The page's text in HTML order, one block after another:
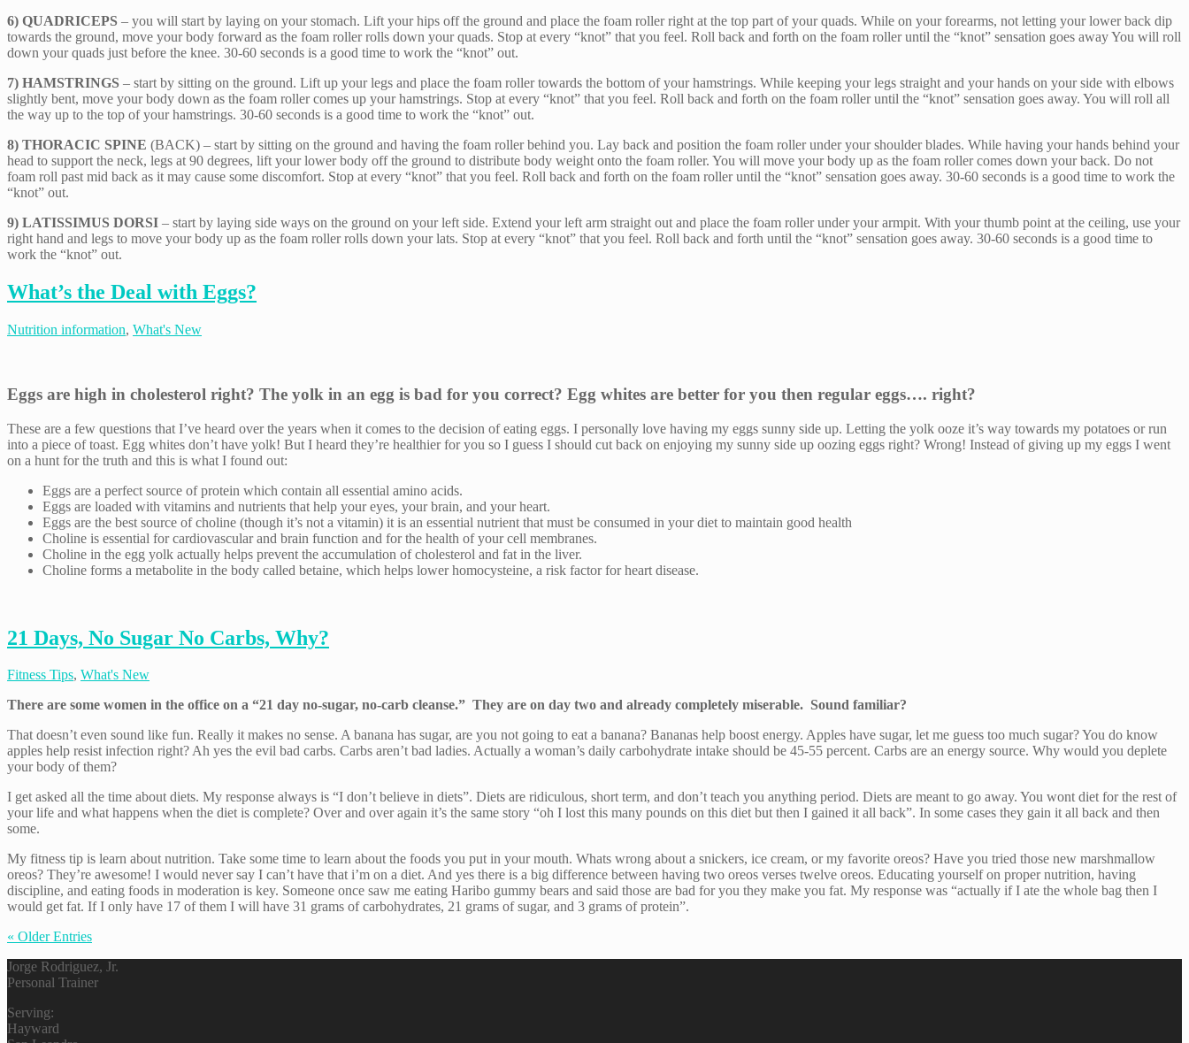
6) QUADRICEPS – you will start by laying on your stomach. Lift your hips off the ground and place the foam roller right at the top part of your quads. While on your forearms, not letting your lower back dip
towards the ground, move your body forward as the foam roller rolls down your quads. Stop at every “knot” that you feel. Roll back and forth on the foam roller until the “knot” sensation goes away You will roll
down your quads just before the knee. 30-60 seconds is a good time to work the “knot” out.
7) HAMSTRINGS – start by sitting on the ground. Lift up your legs and place the foam roller towards the bottom of your hamstrings. While keeping your legs straight and your hands on your side with elbows
slightly bent, move your body down as the foam roller comes up your hamstrings. Stop at every “knot” that you feel. Roll back and forth on the foam roller until the “knot” sensation goes away. You will roll all
the way up to the top of your hamstrings. 30-60 seconds is a good time to work the “knot” out.
8) THORACIC SPINE (BACK) – start by sitting on the ground and having the foam roller behind you. Lay back and position the foam roller under your shoulder blades. While having your hands behind your
head to support the neck, legs at 90 degrees, lift your lower body off the ground to distribute body weight onto the foam roller. You will move your body up as the foam roller comes down your back. Do not
foam roll past mid back as it may cause some discomfort. Stop at every “knot” that you feel. Roll back and forth on the foam roller until the “knot” sensation goes away. 30-60 seconds is a good time to work the
“knot” out.
9) LATISSIMUS DORSI – start by laying side ways on the ground on your left side. Extend your left arm straight out and place the foam roller under your armpit. With your thumb point at the ceiling, use your
right hand and legs to move your body up as the foam roller rolls down your lats. Stop at every “knot” that you feel. Roll back and forth until the “knot” sensation goes away. 30-60 seconds is a good time to
work the “knot” out.
What’s the Deal with Eggs?
Nutrition information, What's New
Eggs are high in cholesterol right? The yolk in an egg is bad for you correct? Egg whites are better for you then regular eggs…. right?
These are a few questions that I’ve heard over the years when it comes to the decision of eating eggs. I personally love having my eggs sunny side up. Letting the yolk ooze it’s way towards my potatoes or run
into a piece of toast. Egg whites don’t have yolk! But I heard they’re healthier for you so I guess I should cut back on enjoying my sunny side up oozing eggs right? Wrong! Instead of giving up my eggs I went
on a hunt for the truth and this is what I found out:
Eggs are a perfect source of protein which contain all essential amino acids.
Eggs are loaded with vitamins and nutrients that help your eyes, your brain, and your heart.
Eggs are the best source of choline (though it’s not a vitamin) it is an essential nutrient that must be consumed in your diet to maintain good health
Choline is essential for cardiovascular and brain function and for the health of your cell membranes.
Choline in the egg yolk actually helps prevent the accumulation of cholesterol and fat in the liver.
Choline forms a metabolite in the body called betaine, which helps lower homocysteine, a risk factor for heart disease.
21 Days, No Sugar No Carbs, Why?
Fitness Tips, What's New
There are some women in the office on a “21 day no-sugar, no-carb cleanse.” They are on day two and already completely miserable. Sound familiar?
That doesn’t even sound like fun. Really it makes no sense. A banana has sugar, are you not going to eat a banana? Bananas help boost energy. Apples have sugar, let me guess too much sugar? You do know
apples help resist infection right? Ah yes the evil bad carbs. Carbs aren’t bad ladies. Actually a woman’s daily carbohydrate intake should be 45-55 percent. Carbs are an energy source. Why would you deplete
your body of them?
I get asked all the time about diets. My response always is “I don’t believe in diets”. Diets are ridiculous, short term, and don’t teach you anything period. Diets are meant to go away. You wont diet for the rest of
your life and what happens when the diet is complete? Over and over again it’s the same story “oh I lost this many pounds on this diet but then I gained it all back”. In some cases they gain it all back and then
some.
My fitness tip is learn about nutrition. Take some time to learn about the foods you put in your mouth. Whats wrong about a snickers, ice cream, or my favorite oreos? Have you tried those new marshmallow
oreos? They’re awesome! I would never say I can’t have that i’m on a diet. And yes there is a big difference between having two oreos verses twelve oreos. Educating yourself on proper nutrition, having
discipline, and eating foods in moderation is key. Someone once saw me eating Haribo gummy bears and said those are bad for you they make you fat. My response was “actually if I ate the whole bag then I
would get fat. If I only have 17 of them I will have 31 grams of carbohydrates, 21 grams of sugar, and 3 grams of protein”.
« Older Entries
Jorge Rodriguez, Jr.
Personal Trainer
Serving:
Hayward